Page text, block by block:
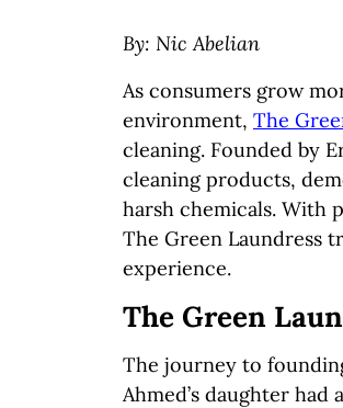
By: Nic Abelian
As consumers grow
environment, The
cleaning. Founded by
cleaning products,
harsh chemicals. With
The Green Laundress
experience.
The Green
The journey to
Ahmed’s daughter